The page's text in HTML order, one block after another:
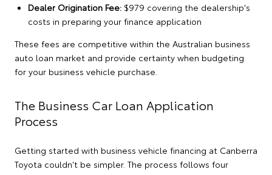
Dealer Origination Fee: $979 covering the dealership's
costs in preparing your finance application
These fees are competitive within the Australian business
auto loan market and provide certainty when budgeting
for your business vehicle purchase.
The Business Car Loan Application
Process
Getting started with business vehicle financing at Canberra
Toyota couldn't be simpler. The process follows four